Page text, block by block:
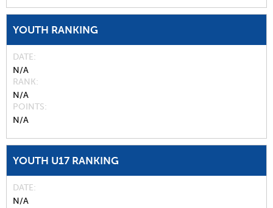
YOUTH RANKING
DATE
N/A
RANK
N/A
POINTS
N/A
YOUTH U17 RANKING
DATE
N/A